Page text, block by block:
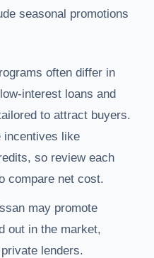
seasonal promotions
often differ in
interest loans and
to attract buyers.
incentives like
so review each
compare net cost.
may promote
out in the market,
lenders.